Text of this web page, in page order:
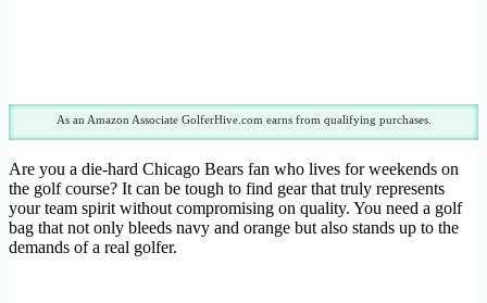
As an Amazon Associate GolferHive.com earns from qualifying purchases.
Are you a die-hard Chicago Bears fan who lives for weekends on
the golf course? It can be tough to find gear that truly represents
your team spirit without compromising on quality. You need a golf
bag that not only bleeds navy and orange but also stands up to the
demands of a real golfer.